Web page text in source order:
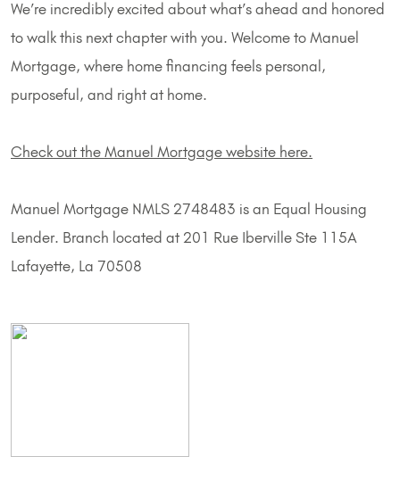
We’re incredibly excited about what’s ahead and honored
to walk this next chapter with you. Welcome to Manuel
Mortgage, where home financing feels personal,
purposeful, and right at home.
Check out the Manuel Mortgage website here.
Manuel Mortgage NMLS 2748483 is an Equal Housing
Lender. Branch located at 201 Rue Iberville Ste 115A
Lafayette, La 70508